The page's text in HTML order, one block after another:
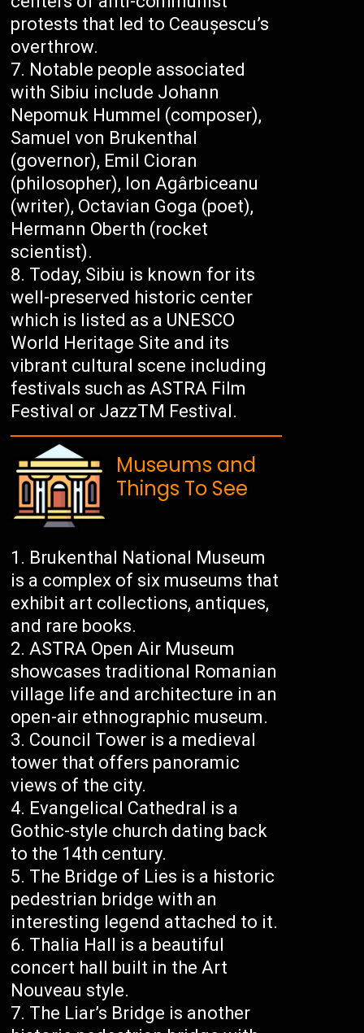
protests that led to Ceaușescu’s
overthrow.
Notable people associated
with Sibiu include Johann
Nepomuk Hummel (composer),
Samuel von Brukenthal
(governor), Emil Cioran
(philosopher), Ion Agârbiceanu
(writer), Octavian Goga (poet),
Hermann Oberth (rocket
scientist).
Today, Sibiu is known for its
well-preserved historic center
which is listed as a UNESCO
World Heritage Site and its
vibrant cultural scene including
festivals such as ASTRA Film
Festival or JazzTM Festival.
Museums and
Things To See
Brukenthal National Museum
is a complex of six museums that
exhibit art collections, antiques,
and rare books.
ASTRA Open Air Museum
showcases traditional Romanian
village life and architecture in an
open-air ethnographic museum.
Council Tower is a medieval
tower that offers panoramic
views of the city.
Evangelical Cathedral is a
Gothic-style church dating back
to the 14th century.
The Bridge of Lies is a historic
pedestrian bridge with an
interesting legend attached to it.
Thalia Hall is a beautiful
concert hall built in the Art
Nouveau style.
The Liar’s Bridge is another